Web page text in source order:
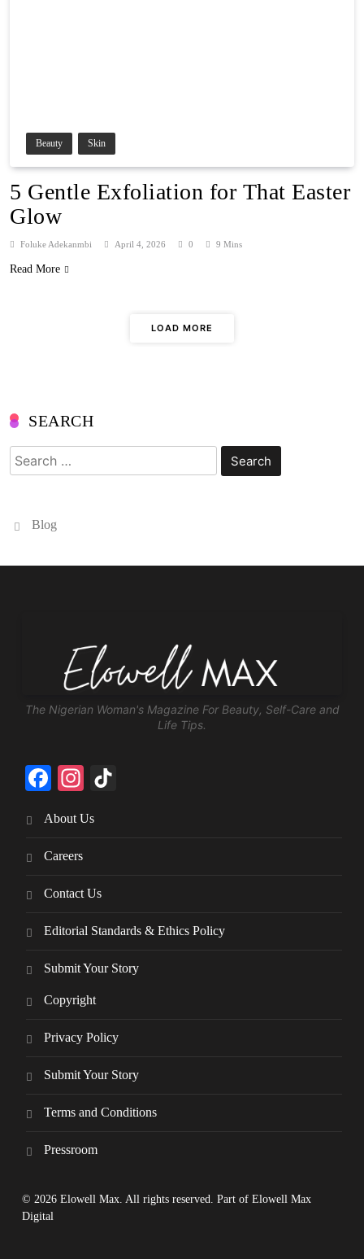
Beauty Skin
5 Gentle Exfoliation for That Easter
Glow
Foluke Adekanmbi April 4, 2026 0 9 Mins
Read More
LOAD MORE
SEARCH
Search
for:
Blog
The Nigerian Woman's Magazine For Beauty, Self-Care and
Life Tips.
Facebook
Instagram
About Us
Careers
Contact Us
Editorial Standards & Ethics Policy
Submit Your Story
Copyright
Privacy Policy
Submit Your Story
Terms and Conditions
Pressroom
© 2026 Elowell Max. All rights reserved. Part of Elowell Max
Digital